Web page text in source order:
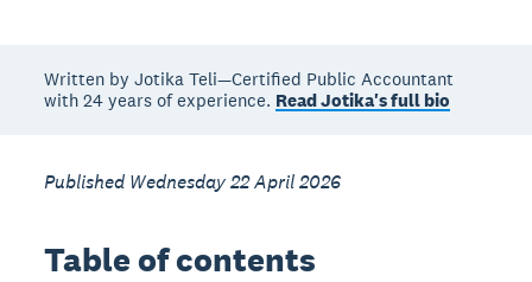
Written by Jotika Teli—Certified Public Accountant
with 24 years of experience. Read Jotika's full bio
Published Wednesday 22 April 2026
Table of contents